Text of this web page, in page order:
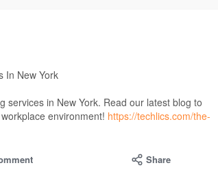
In New York
services in New York. Read our latest blog to
environment! https://techlics.com/the-
Share